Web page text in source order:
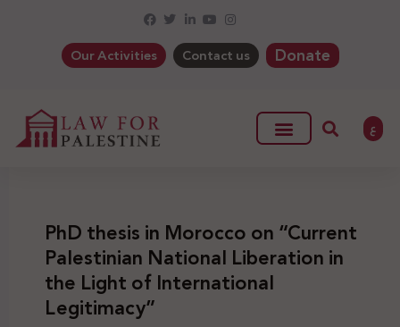
Our Activities Contact us Donate
ع
PhD thesis in Morocco on “Current
Palestinian National Liberation in
the Light of International
Legitimacy”